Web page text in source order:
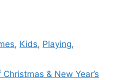
, Kids, Playing,
& New Year’s